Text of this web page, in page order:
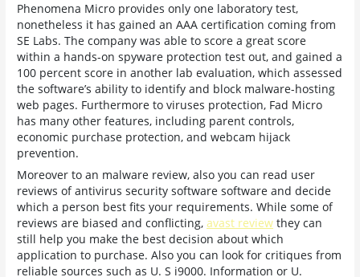
Phenomena Micro provides only one laboratory test,
nonetheless it has gained an AAA certification coming from
SE Labs. The company was able to score a great score
within a hands-on spyware protection test out, and gained a
100 percent score in another lab evaluation, which assessed
the software’s ability to identify and block malware-hosting
web pages. Furthermore to viruses protection, Fad Micro
has many other features, including parent controls,
economic purchase protection, and webcam hijack
prevention.
Moreover to an malware review, also you can read user
reviews of antivirus security software software and decide
which a person best fits your requirements. While some of
reviews are biased and conflicting,avast review they can
still help you make the best decision about which
application to purchase. Also you can look for critiques from
reliable sources such as U. S i9000. Information or U.